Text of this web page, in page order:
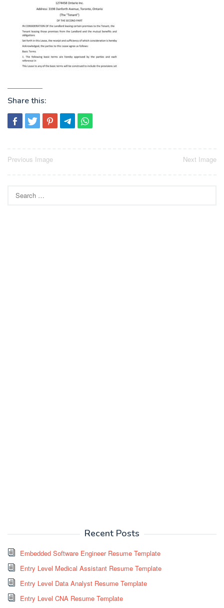
Share this:
Post
Previous Image Next Image
for:
Recent Posts
Embedded Software Engineer Resume Template
Entry Level Medical Assistant Resume Template
Entry Level Data Analyst Resume Template
Entry Level CNA Resume Template